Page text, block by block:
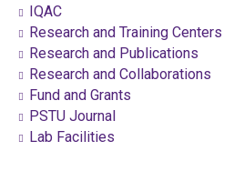
IQAC
Research and Training Centers
Research and Publications
Research and Collaborations
Fund and Grants
PSTU Journal
Lab Facilities